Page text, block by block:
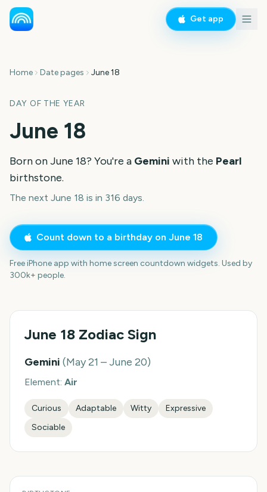
Get app
Home Date pages June 18
DAY OF THE YEAR
June 18
Born onJune 18? You're a Gemini with the Pearl
birthstone.
The next June 18 is in 316 days.
Count down to a birthday on June 18
Free iPhone app with home screen countdown widgets. Used by
300k+ people.
June 18 Zodiac Sign
Gemini (May 21 – June 20)
Element: Air
Curious Adaptable Witty
Expressive
Sociable